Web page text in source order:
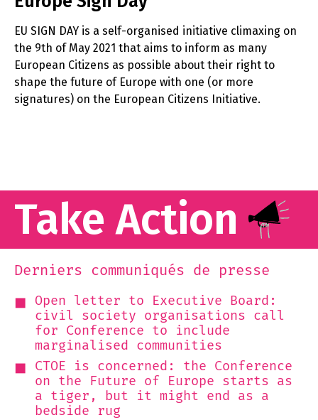
EU SIGN DAY is a self-organised initiative climaxing on
the 9th of May 2021 that aims to inform as many
European Citizens as possible about their right to
shape the future of Europe with one (or more
signatures) on the European Citizens Initiative.
Take Action
Derniers communiqués de presse
Open letter to Executive Board:
civil society organisations call
for Conference to include
marginalised communities
CTOE is concerned: the Conference
on the Future of Europe starts as
a tiger, but it might end as a
bedside rug